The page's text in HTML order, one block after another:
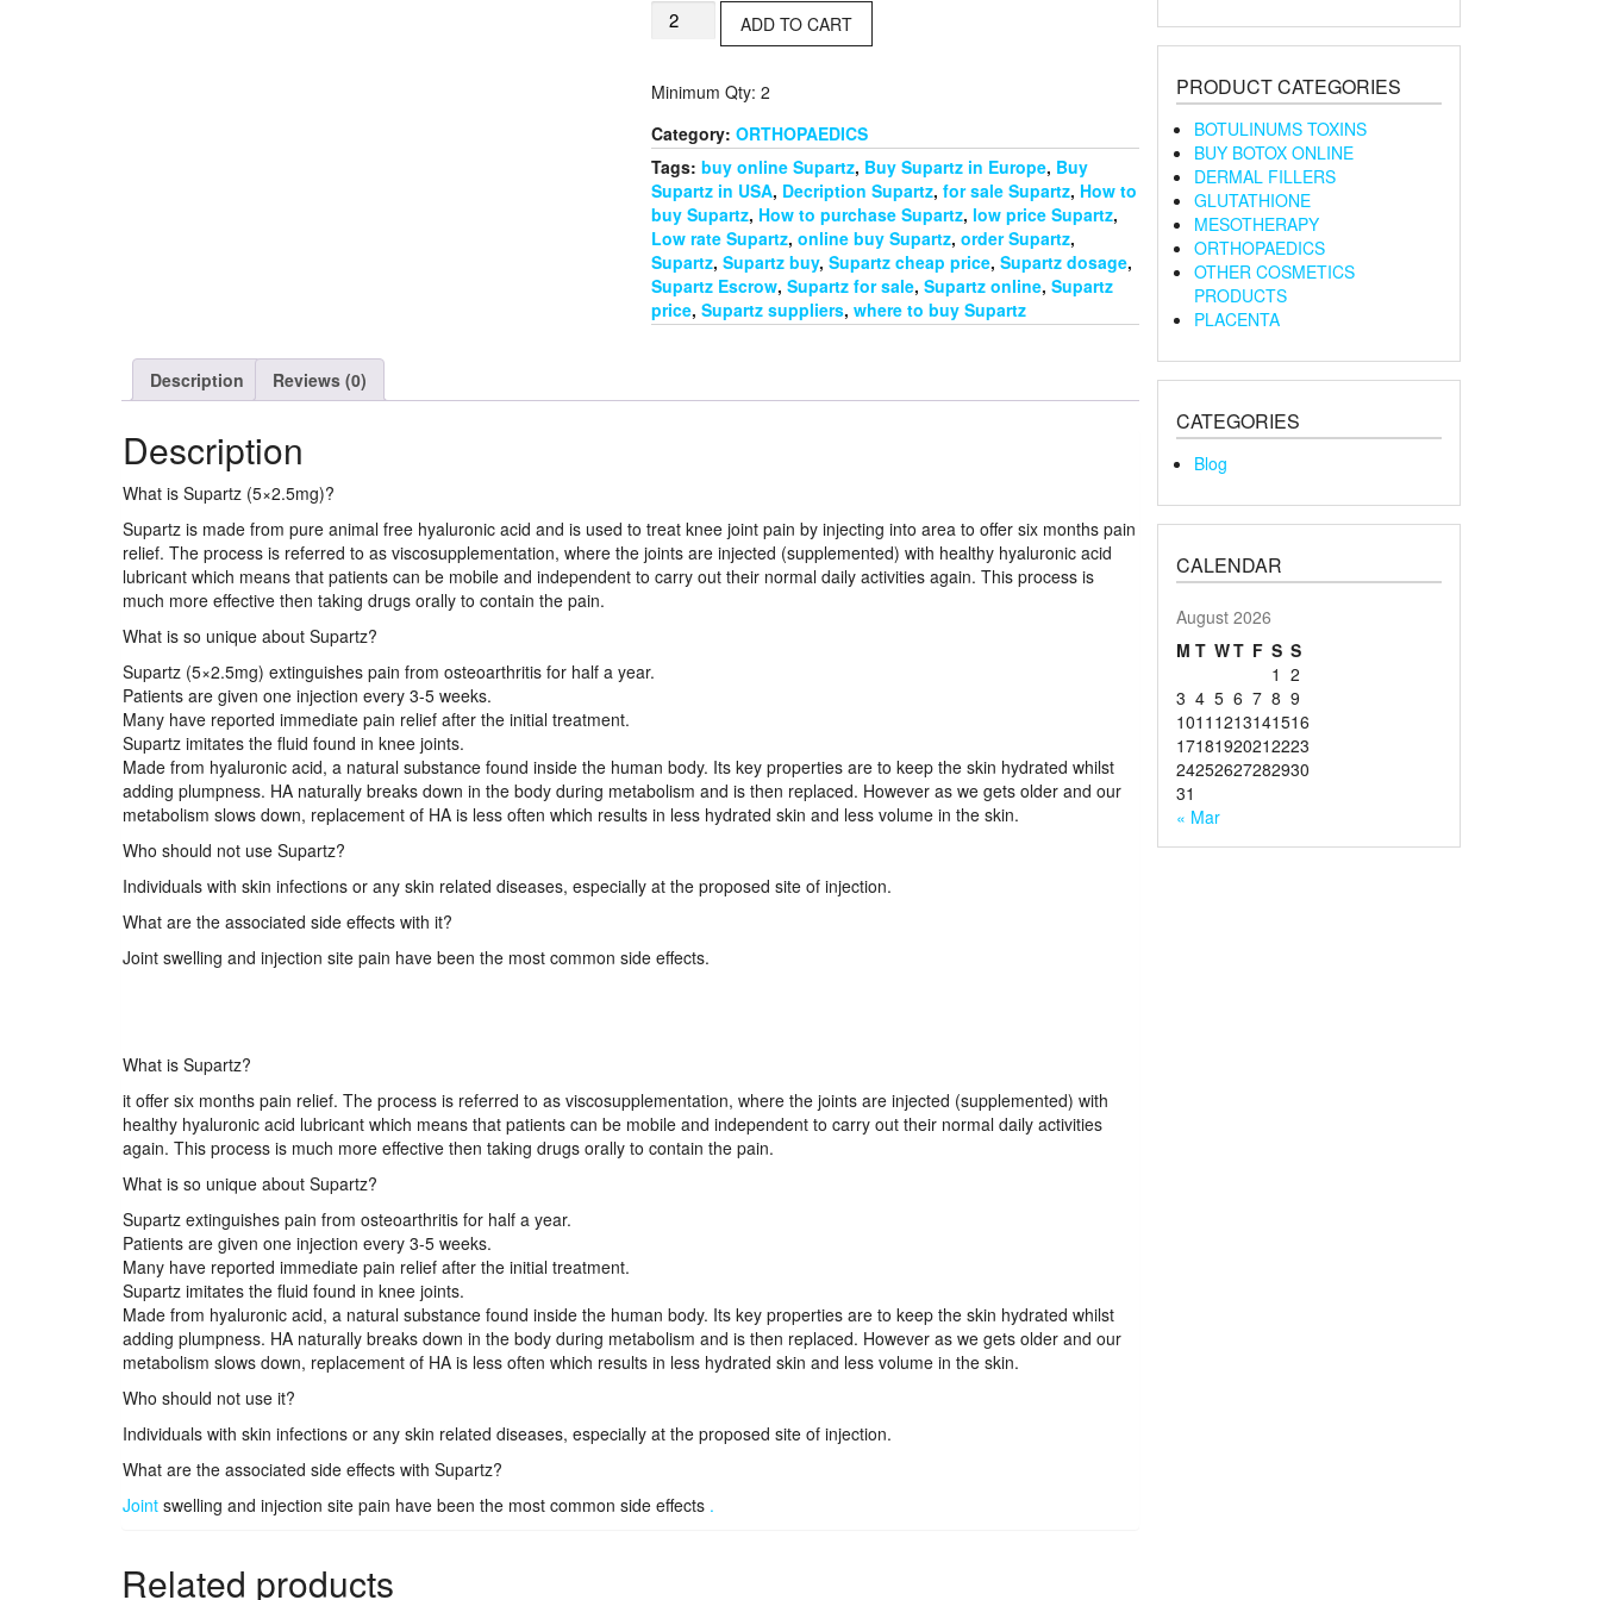
Supartz
ADD TO CART
Minimum Qty: 2
Category: ORTHOPAEDICS
Tags: buy online Supartz, Buy Supartz in Europe, Buy
Supartz in USA, Decription Supartz, for sale Supartz, How to
buy Supartz, How to purchase Supartz, low price Supartz,
Low rate Supartz, online buy Supartz, order Supartz,
Supartz, Supartz buy, Supartz cheap price, Supartz dosage,
Supartz Escrow, Supartz for sale, Supartz online, Supartz
price, Supartz suppliers, where to buy Supartz
Description Reviews (0)
Description
What is Supartz (5×2.5mg)?
Supartz is made from pure animal free hyaluronic acid and is used to treat knee joint pain by injecting into area to offer six months pain
relief. The process is referred to as viscosupplementation, where the joints are injected (supplemented) with healthy hyaluronic acid
lubricant which means that patients can be mobile and independent to carry out their normal daily activities again. This process is
much more effective then taking drugs orally to contain the pain.
What is so unique about Supartz?
Supartz (5×2.5mg) extinguishes pain from osteoarthritis for half a year.
Patients are given one injection every 3-5 weeks.
Many have reported immediate pain relief after the initial treatment.
Supartz imitates the fluid found in knee joints.
Made from hyaluronic acid, a natural substance found inside the human body. Its key properties are to keep the skin hydrated whilst
adding plumpness. HA naturally breaks down in the body during metabolism and is then replaced. However as we gets older and our
metabolism slows down, replacement of HA is less often which results in less hydrated skin and less volume in the skin.
Who should not use Supartz?
Individuals with skin infections or any skin related diseases, especially at the proposed site of injection.
What are the associated side effects with it?
Joint swelling and injection site pain have been the most common side effects.
What is Supartz?
it offer six months pain relief. The process is referred to as viscosupplementation, where the joints are injected (supplemented) with
healthy hyaluronic acid lubricant which means that patients can be mobile and independent to carry out their normal daily activities
again. This process is much more effective then taking drugs orally to contain the pain.
What is so unique about Supartz?
Supartz extinguishes pain from osteoarthritis for half a year.
Patients are given one injection every 3-5 weeks.
Many have reported immediate pain relief after the initial treatment.
Supartz imitates the fluid found in knee joints.
Made from hyaluronic acid, a natural substance found inside the human body. Its key properties are to keep the skin hydrated whilst
adding plumpness. HA naturally breaks down in the body during metabolism and is then replaced. However as we gets older and our
metabolism slows down, replacement of HA is less often which results in less hydrated skin and less volume in the skin.
Who should not use it?
Individuals with skin infections or any skin related diseases, especially at the proposed site of injection.
What are the associated side effects with Supartz?
Joint swelling and injection site pain have been the most common side effects .
Related products
PRODUCT CATEGORIES
BOTULINUMS TOXINS
BUY BOTOX ONLINE
DERMAL FILLERS
GLUTATHIONE
MESOTHERAPY
ORTHOPAEDICS
OTHER COSMETICS
PRODUCTS
PLACENTA
CATEGORIES
Blog
CALENDAR
August 2026
M T WT F S S
1 2
3 4 5 6 7 8 9
1011 1213141516
17181920212223
24252627282930
31
« Mar